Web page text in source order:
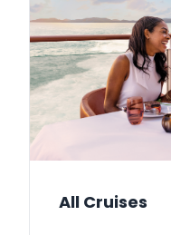
All Cruises